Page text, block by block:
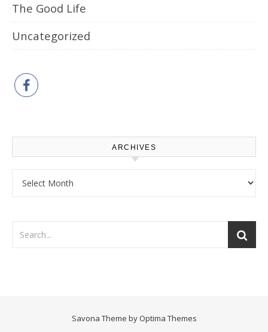
The Good Life
Uncategorized
ARCHIVES
Savona Theme by Optima Themes